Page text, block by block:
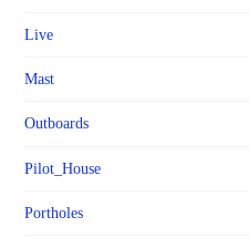
Live
Mast
Outboards
Pilot_House
Portholes